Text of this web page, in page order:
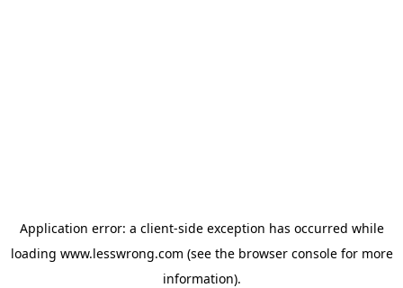
Application error: a client-side exception has occurred while
loading www.lesswrong.com (see the browser consolefor more
information).